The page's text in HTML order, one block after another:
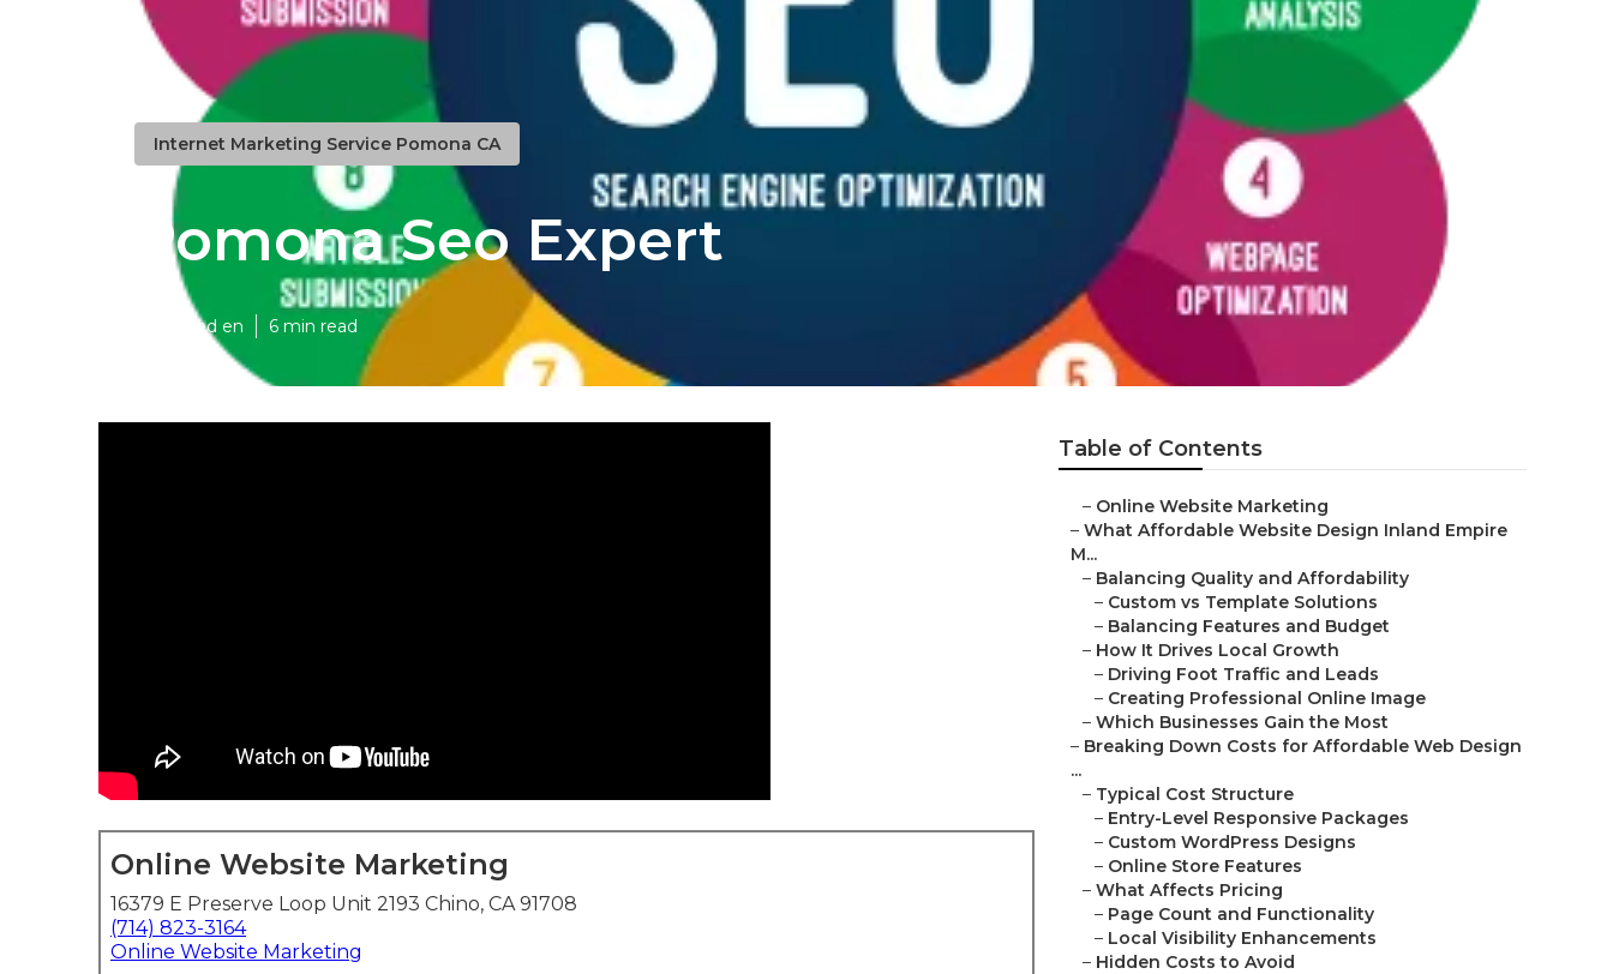
Internet Marketing Service Pomona CA
Pomona Seo Expert
Published en 6 min read
Online Website Marketing
16379 E Preserve Loop Unit 2193 Chino, CA 91708
(714) 823-3164
Online Website Marketing
Table of Contents
– Online Website Marketing
– What Affordable Website Design Inland Empire
M...
– Balancing Quality and Affordability
– Custom vs Template Solutions
– Balancing Features and Budget
– How It Drives Local Growth
– Driving Foot Traffic and Leads
– Creating Professional Online Image
– Which Businesses Gain the Most
– Breaking Down Costs for Affordable Web Design
...
– Typical Cost Structure
– Entry-Level Responsive Packages
– Custom WordPress Designs
– Online Store Features
– What Affects Pricing
– Page Count and Functionality
– Local Visibility Enhancements
– Hidden Costs to Avoid